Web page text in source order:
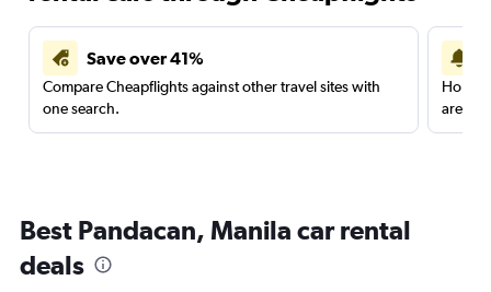
Save over 41%
Compare Cheapflights against other travel sites with
one search.
are
Best Pandacan, Manila car rental
deals